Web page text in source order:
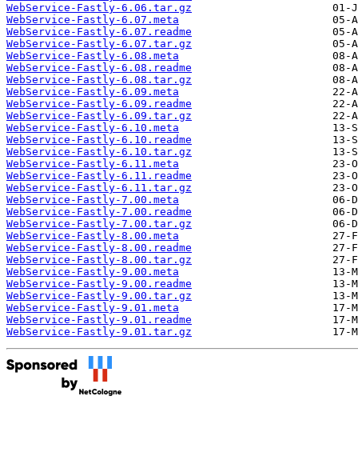
WebService-Fastly-6.06.tar.gz
WebService-Fastly-6.07.meta
WebService-Fastly-6.07.readme
WebService-Fastly-6.07.tar.gz
WebService-Fastly-6.08.meta
WebService-Fastly-6.08.readme
WebService-Fastly-6.08.tar.gz
WebService-Fastly-6.09.meta
WebService-Fastly-6.09.readme
WebService-Fastly-6.09.tar.gz
WebService-Fastly-6.10.meta
WebService-Fastly-6.10.readme
WebService-Fastly-6.10.tar.gz
WebService-Fastly-6.11.meta
WebService-Fastly-6.11.readme
WebService-Fastly-6.11.tar.gz
WebService-Fastly-7.00.meta
WebService-Fastly-7.00.readme
WebService-Fastly-7.00.tar.gz
WebService-Fastly-8.00.meta
WebService-Fastly-8.00.readme
WebService-Fastly-8.00.tar.gz
WebService-Fastly-9.00.meta
WebService-Fastly-9.00.readme
WebService-Fastly-9.00.tar.gz
WebService-Fastly-9.01.meta
WebService-Fastly-9.01.readme
WebService-Fastly-9.01.tar.gz